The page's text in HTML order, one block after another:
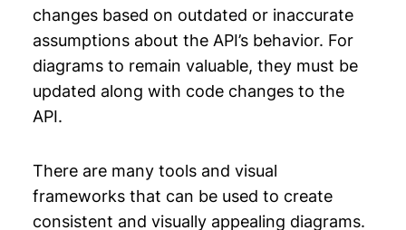
changes based on outdated or inaccurate
assumptions about the API’s behavior. For
diagrams to remain valuable, they must be
updated along with code changes to the
API.
There are many tools and visual
frameworks that can be used to create
consistent and visually appealing diagrams.